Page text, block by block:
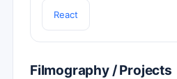
React
Filmography / Projects